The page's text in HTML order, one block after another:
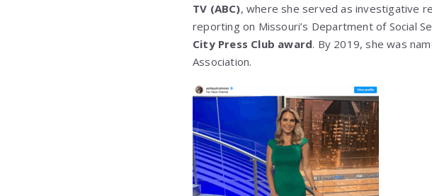
TV (ABC), where she served as investigative
reporting on Missouri’s Department of Social
City Press Club award. By 2019, she was
Association.